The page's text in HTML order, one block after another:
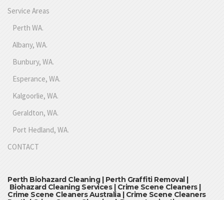
Service Areas
Perth WA.
Albany, WA.
Bunbury, WA.
Esperance, WA.
Kalgoorlie, WA.
Geraldton, WA.
Port Hedland, WA.
CONTACT
Perth Biohazard Cleaning | Perth Graffiti Removal |
Biohazard Cleaning Services | Crime Scene Cleaners |
Crime Scene Cleaners Australia | Crime Scene Cleaners